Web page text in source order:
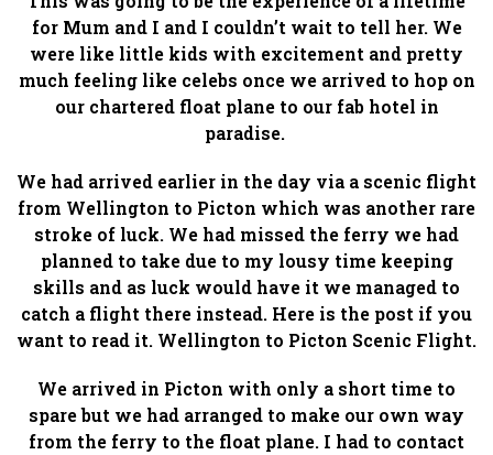
for Mum and I and I couldn’t wait to tell her. We
were like little kids with excitement and pretty
much feeling like celebs once we arrived to hop on
our chartered float plane to our fab hotel in
paradise.
We had arrived earlier in the day via a scenic flight
from Wellington to Picton which was another rare
stroke of luck. We had missed the ferry we had
planned to take due to my lousy time keeping
skills and as luck would have it we managed to
catch a flight there instead. Here is the post if you
want to read it. Wellington to Picton Scenic Flight.
We arrived in Picton with only a short time to
spare but we had arranged to make our own way
from the ferry to the float plane. I had to contact